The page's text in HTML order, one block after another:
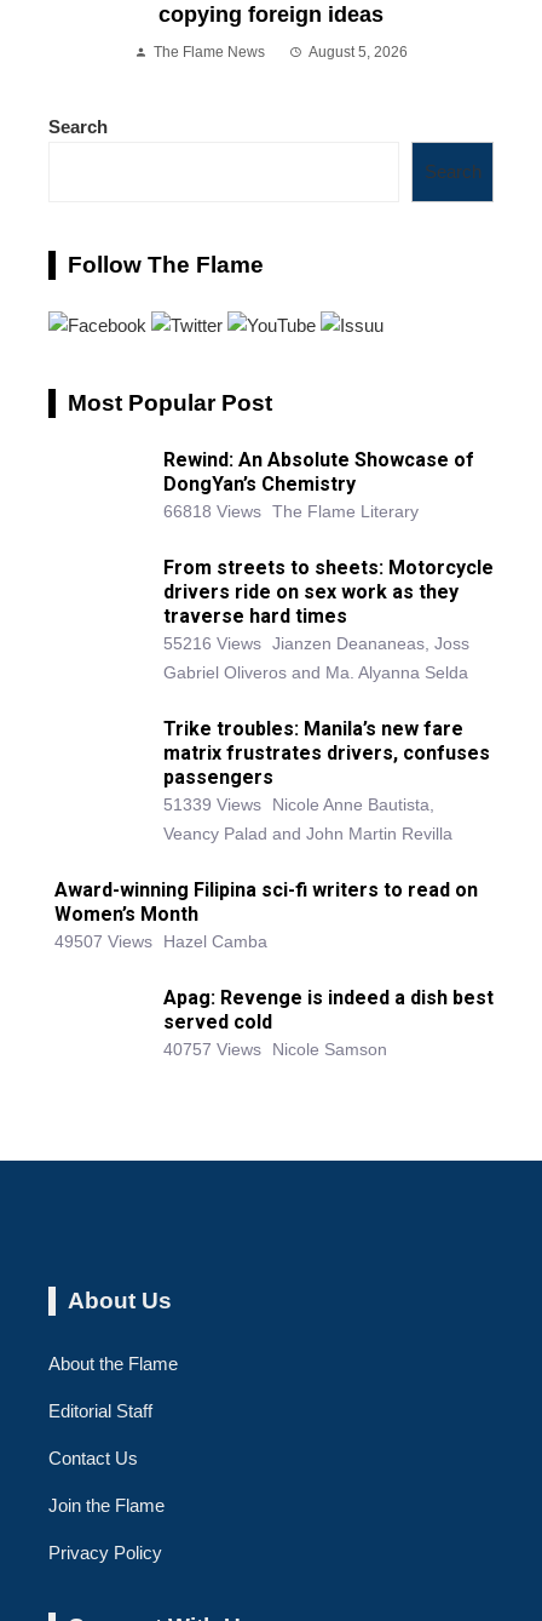
copying foreign ideas
The Flame News August 5, 2026
Search
Search
Follow The Flame
Most Popular Post
Rewind: An Absolute Showcase of
DongYan’s Chemistry
66818 Views The Flame Literary
From streets to sheets: Motorcycle
drivers ride on sex work as they
traverse hard times
55216 Views Jianzen Deananeas, Joss
Gabriel Oliveros and Ma. Alyanna Selda
Trike troubles: Manila’s new fare
matrix frustrates drivers, confuses
passengers
51339 Views
Nicole Anne Bautista,
Veancy Palad and John Martin Revilla
Award-winning Filipina sci-fi writers to read on
Women’s Month
49507 Views Hazel Camba
Apag: Revenge is indeed a dish best
served cold
40757 Views Nicole Samson
About Us
About the Flame
Editorial Staff
Contact Us
Join the Flame
Privacy Policy